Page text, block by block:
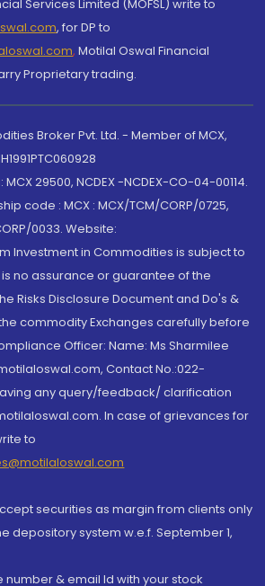
Services Limited (MOFSL) write to
, for DP to
, Motilal Oswal Financial
Proprietary trading.
Broker Pvt. Ltd. - Member of MCX,
29500, NCDEX -NCDEX-CO-04-00114.
code : MCX : MCX/TCM/CORP/0725,
0033. Website:
Investment in Commodities is subject to
no assurance or guarantee of the
Risks Disclosure Document and Do's &
commodity Exchanges carefully before
Officer: Name: Ms Sharmilee
Contact No.:022-
any query/feedback/ clarification
In case of grievances for
to
securities as margin from clients only
depository system w.e.f. September 1,
number & email Id with your stock